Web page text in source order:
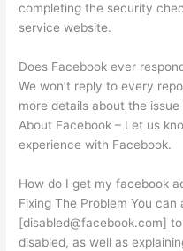
completing the security
service website.
Does Facebook ever
We won’t reply to every
more details about the
About Facebook – Let us
experience with Facebook.
How do I get my facebook
Fixing The Problem You
[disabled@facebook.com]
disabled, as well as